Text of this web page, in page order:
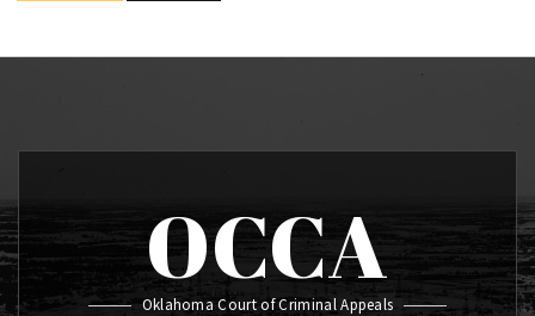
OCCA
Oklahoma Court of Criminal Appeals